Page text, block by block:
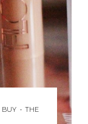
BUY • THE